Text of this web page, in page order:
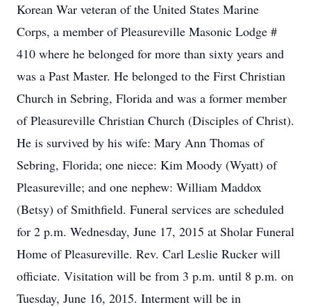
Korean War veteran of the United States Marine
Corps, a member of Pleasureville Masonic Lodge #
410 where he belonged for more than sixty years and
was a Past Master. He belonged to the First Christian
Church in Sebring, Florida and was a former member
of Pleasureville Christian Church (Disciples of Christ).
He is survived by his wife: Mary Ann Thomas of
Sebring, Florida; one niece: Kim Moody (Wyatt) of
Pleasureville; and one nephew: William Maddox
(Betsy) of Smithfield. Funeral services are scheduled
for 2 p.m. Wednesday, June 17, 2015 at Sholar Funeral
Home of Pleasureville. Rev. Carl Leslie Rucker will
officiate. Visitation will be from 3 p.m. until 8 p.m. on
Tuesday, June 16, 2015. Interment will be in